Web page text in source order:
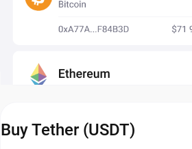
Buy Tether (USDT)